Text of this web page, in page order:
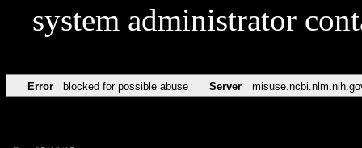
system administrator
Error blocked for possible abuse Server